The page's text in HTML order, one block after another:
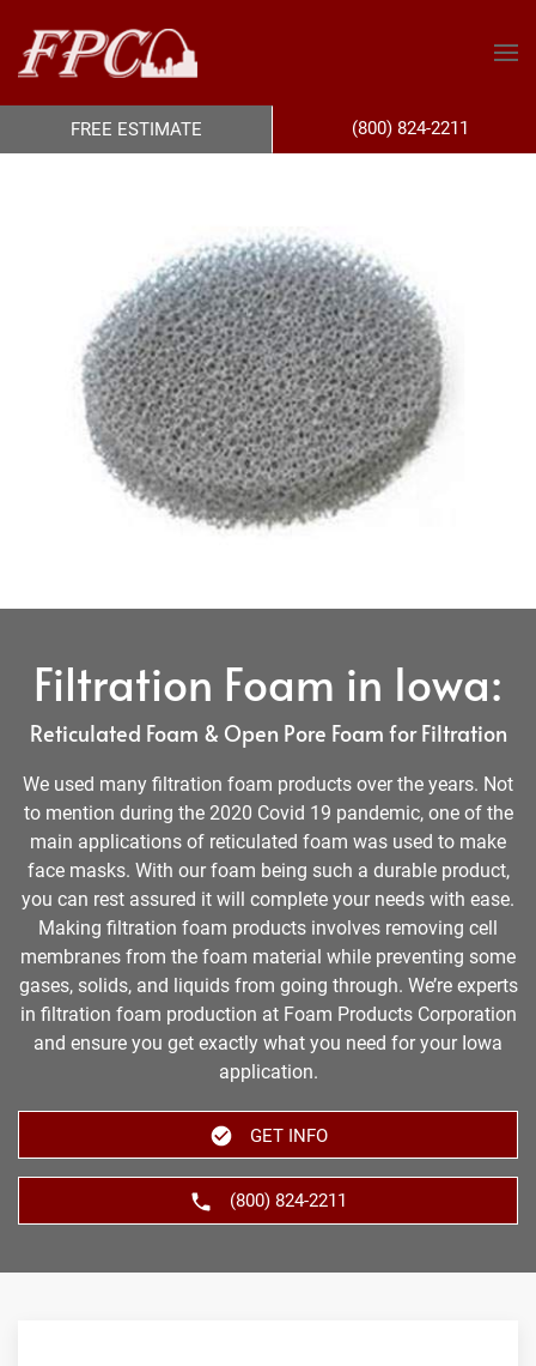
Filtration Foam in Iowa:
Reticulated Foam & Open Pore Foam for Filtration
We used many filtration foam products over the years. Not
to mention during the 2020 Covid 19 pandemic, one of the
main applications of reticulated foam was used to make
face masks. With our foam being such a durable product,
you can rest assured it will complete your needs with ease.
Making filtration foam products involves removing cell
membranes from the foam material while preventing some
gases, solids, and liquids from going through. We’re experts
in filtration foam production at Foam Products Corporation
and ensure you get exactly what you need for your Iowa
application.
GET INFO
(800) 824-2211
FREE ESTIMATE (800) 824-2211